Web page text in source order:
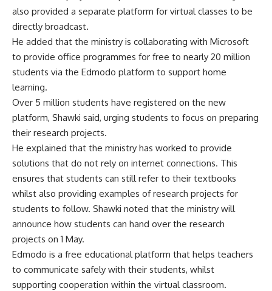
also provided a separate platform for virtual classes to be
directly broadcast.
He added that the ministry is collaborating with Microsoft
to provide office programmes for free to nearly 20 million
students via the Edmodo platform to support home
learning.
Over 5 million students have registered on the new
platform, Shawki said, urging students to focus on preparing
their research projects.
He explained that the ministry has worked to provide
solutions that do not rely on internet connections. This
ensures that students can still refer to their textbooks
whilst also providing examples of research projects for
students to follow. Shawki noted that the ministry will
announce how students can hand over the research
projects on 1 May.
Edmodo is a free educational platform that helps teachers
to communicate safely with their students, whilst
supporting cooperation within the virtual classroom.